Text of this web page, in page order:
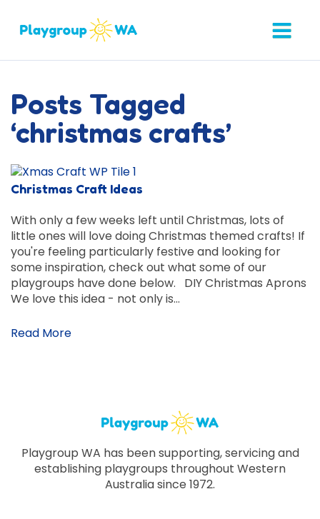
Posts Tagged
‘christmas crafts’
Christmas Craft Ideas
With only a few weeks left until Christmas, lots of
little ones will love doing Christmas themed crafts! If
you're feeling particularly festive and looking for
some inspiration, check out what some of our
playgroups have done below. DIY Christmas Aprons
We love this idea - not only is…
Read More
Playgroup WA has been supporting, servicing and
establishing playgroups throughout Western
Australia since 1972.